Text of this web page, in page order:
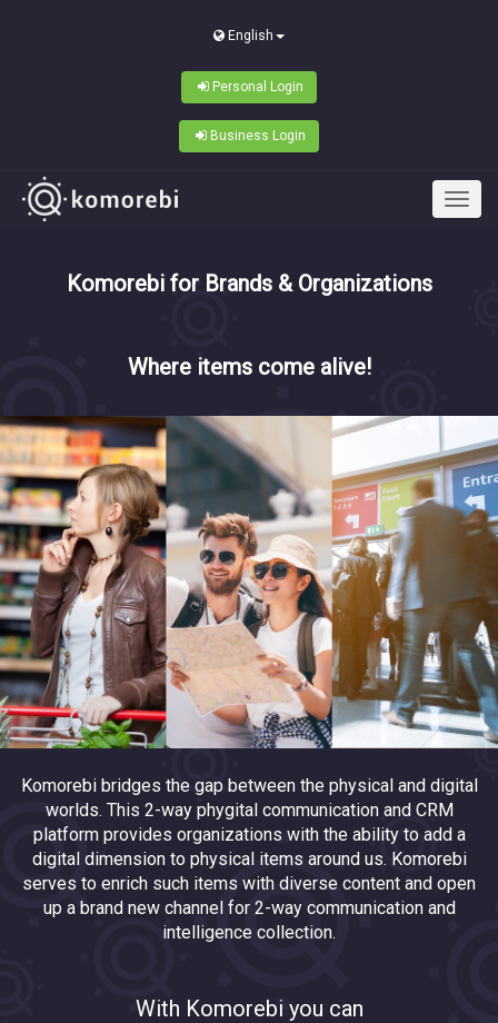
English
Personal Login
Business Login
Komorebi for Brands & Organizations
Where items come alive!
Komorebi bridges the gap between the physical and digital
worlds. This 2-way phygital communication and CRM
platform provides organizations with the ability to add a
digital dimension to physical items around us. Komorebi
serves to enrich such items with diverse content and open
up a brand new channel for 2-way communication and
intelligence collection.
With Komorebi you can